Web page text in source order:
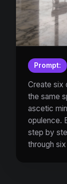
Prompt:
Create six
the same
ascetic
opulence.
step by
through